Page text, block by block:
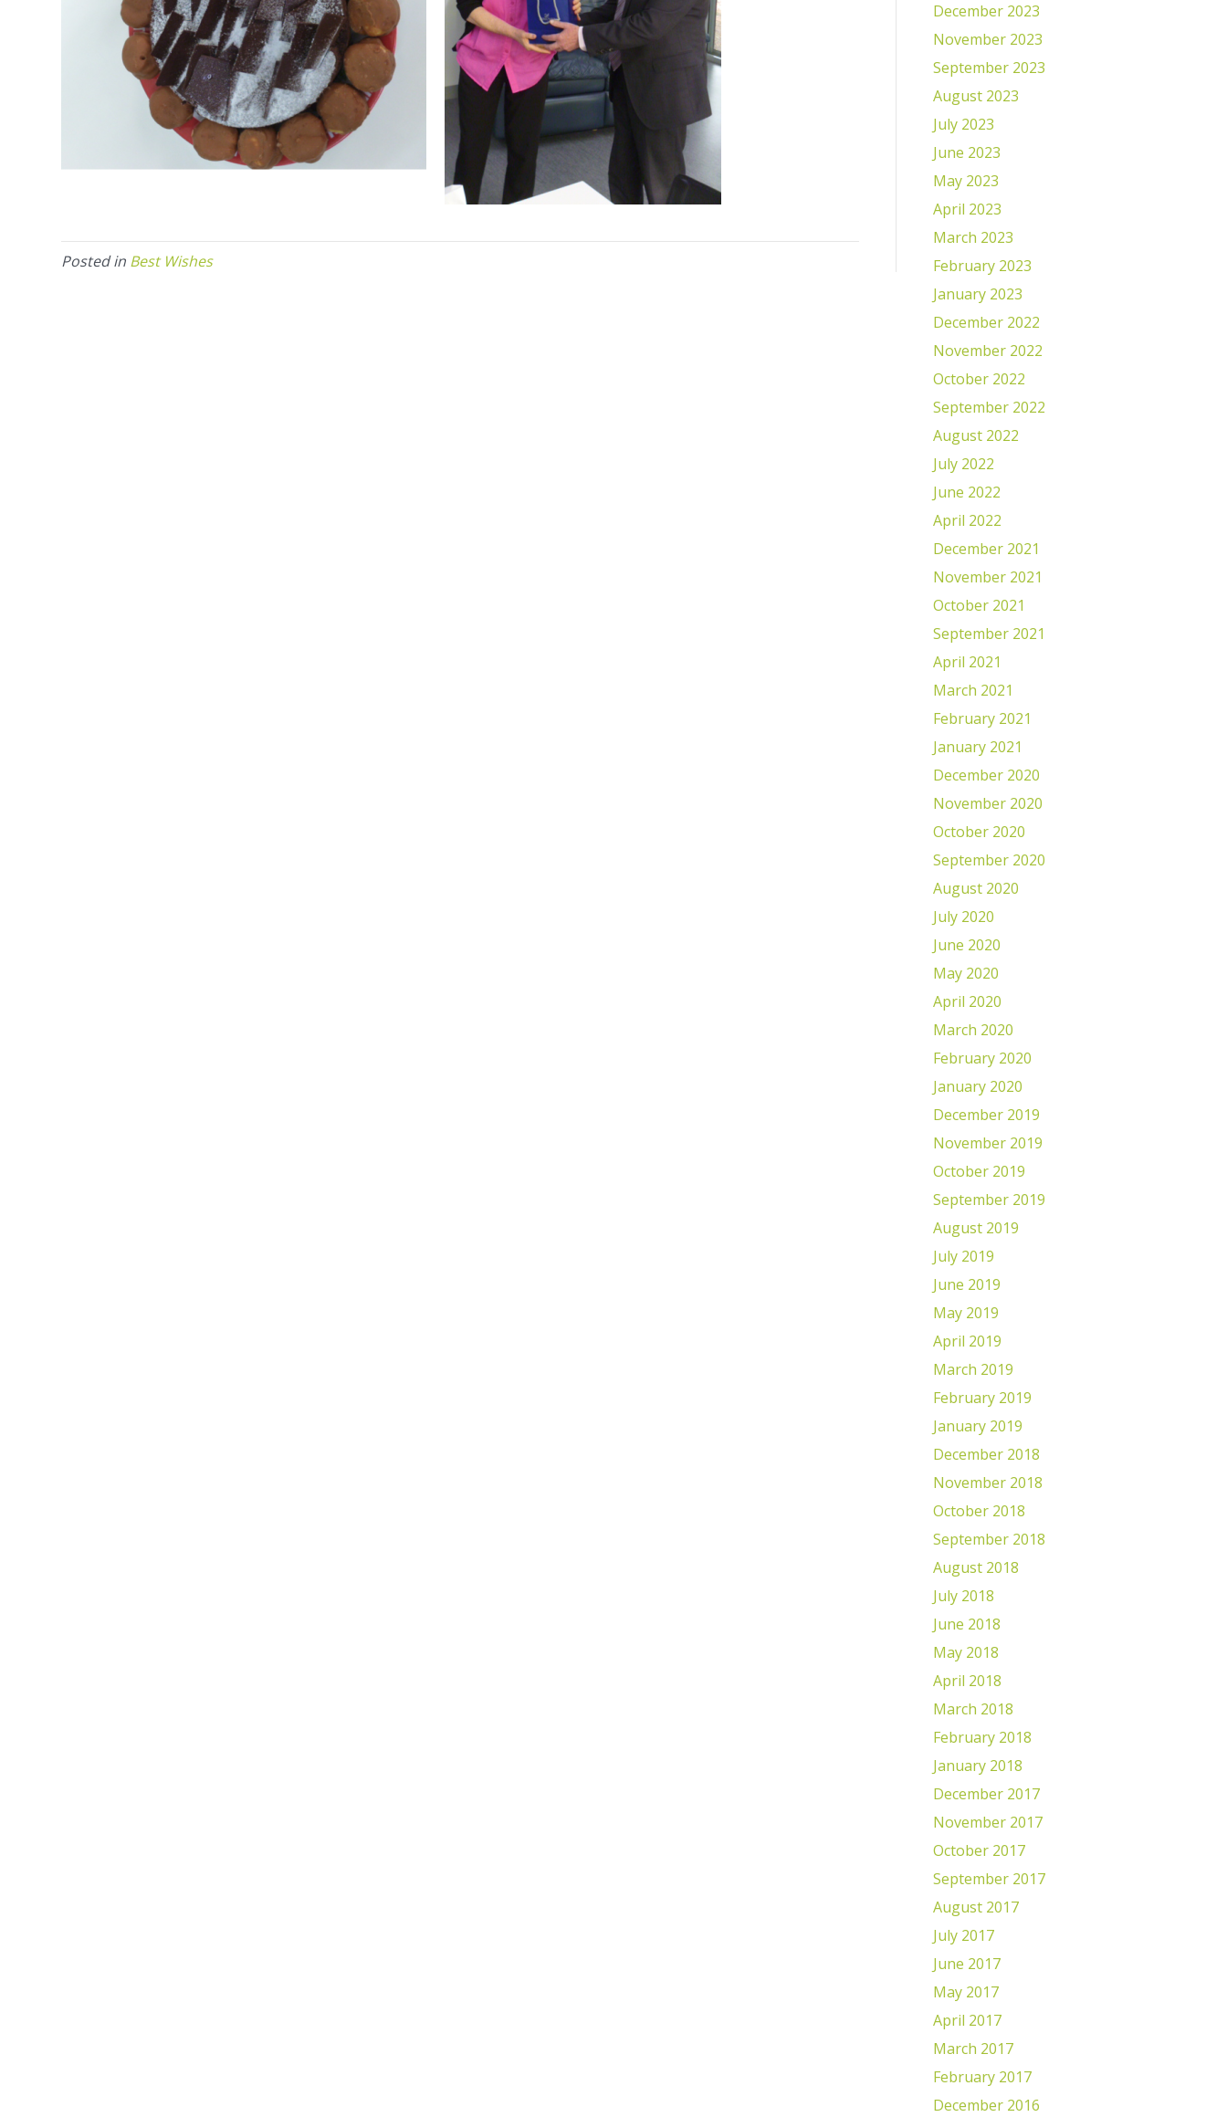
Posted in Best Wishes
December 2023
November 2023
September 2023
August 2023
July 2023
June 2023
May 2023
April 2023
March 2023
February 2023
January 2023
December 2022
November 2022
October 2022
September 2022
August 2022
July 2022
June 2022
April 2022
December 2021
November 2021
October 2021
September 2021
April 2021
March 2021
February 2021
January 2021
December 2020
November 2020
October 2020
September 2020
August 2020
July 2020
June 2020
May 2020
April 2020
March 2020
February 2020
January 2020
December 2019
November 2019
October 2019
September 2019
August 2019
July 2019
June 2019
May 2019
April 2019
March 2019
February 2019
January 2019
December 2018
November 2018
October 2018
September 2018
August 2018
July 2018
June 2018
May 2018
April 2018
March 2018
February 2018
January 2018
December 2017
November 2017
October 2017
September 2017
August 2017
July 2017
June 2017
May 2017
April 2017
March 2017
February 2017
December 2016